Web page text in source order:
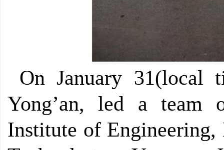
On January 31(local
Yong’an, led a team
Institute of Engineering,